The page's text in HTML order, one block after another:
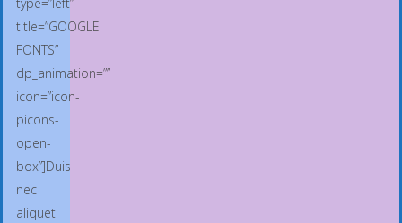
title=”GOOGLE
FONTS”
dp_animation=””
icon=”icon-
picons-
open-
box”]Duis
nec
aliquet